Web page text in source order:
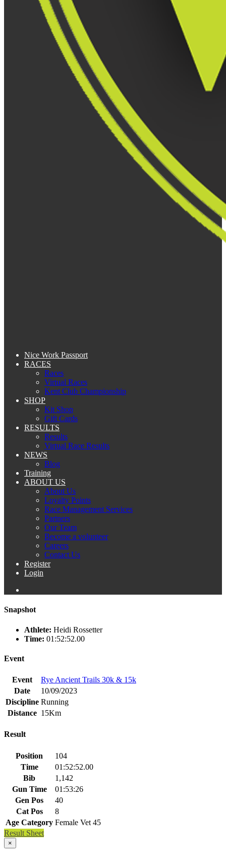
Nice Work Passport
RACES
Races
Virtual Races
Kent Club Championship
SHOP
Kit Shop
Gift Cards
RESULTS
Results
Virtual Race Results
NEWS
Blog
Training
ABOUT US
About Us
Loyalty Points
Race Management Services
Partners
Our Team
Become a volunteer
Careers
Contact Us
Register
Login
Snapshot
Athlete: Heidi Rossetter
Time: 01:52:52.00
Event
Event
Rye Ancient Trails 30k & 15k
Date
10/09/2023
Discipline Running
Distance 15Km
Result
Position
104
Time
01:52:52.00
Bib
1,142
Gun Time
01:53:26
Gen Pos
40
Cat Pos
8
Age Category Female Vet 45
Result Sheet
×